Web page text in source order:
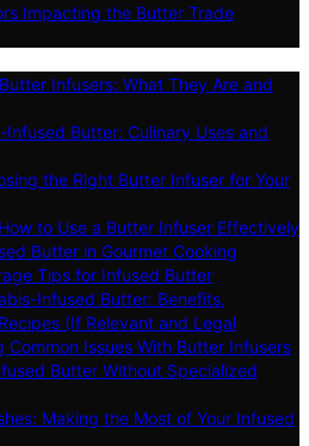
Impacting the Butter Trade
Infusers: What They Are and
Butter: Culinary Uses and
the Right Butter Infuser for Your
to Use a Butter Infuser Effectively
Butter in Gourmet Cooking
Tips for Infused Butter
Infused Butter: Benefits,
(If Relevant and Legal
Common Issues With Butter Infusers
Butter Without Specialized
Making the Most of Your Infused